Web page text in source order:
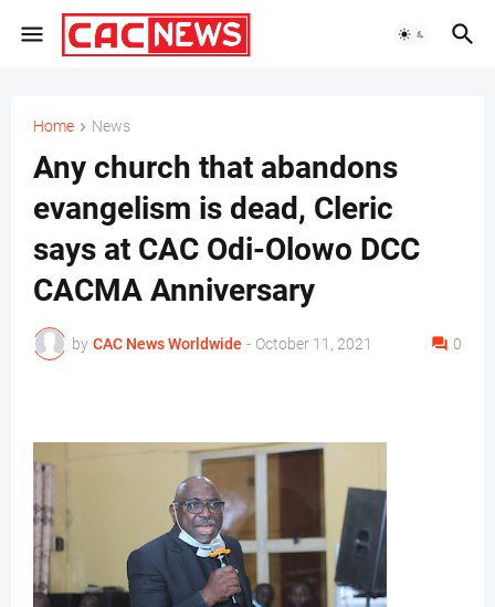
Home News
Any church that abandons
evangelism is dead, Cleric
says at CAC Odi-Olowo DCC
CACMA Anniversary
by CAC News Worldwide - October 11, 2021 0